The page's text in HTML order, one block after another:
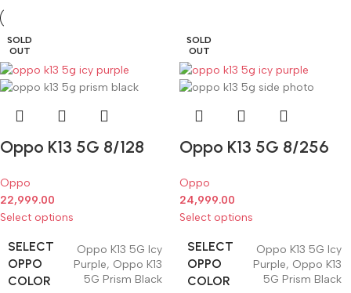
SOLD
OUT
Oppo K13 5G 8/128
Oppo
22,999.00
Select options
SELECT
OPPO
COLOR
Oppo K13 5G Icy
Purple, Oppo K13
5G Prism Black
SOLD
OUT
Oppo K13 5G 8/256
Oppo
24,999.00
Select options
SELECT
OPPO
COLOR
Oppo K13 5G Icy
Purple, Oppo K13
5G Prism Black